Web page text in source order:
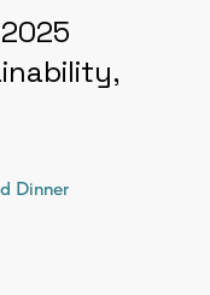
Dinner